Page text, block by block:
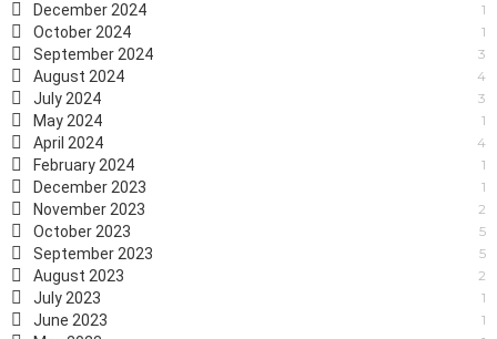
December 2024 1
October 2024 1
September 2024 3
August 2024 4
July 2024 3
May 2024 1
April 2024 4
February 2024 1
December 2023 1
November 2023 2
October 2023 5
September 2023 5
August 2023 2
July 2023 1
June 2023 1